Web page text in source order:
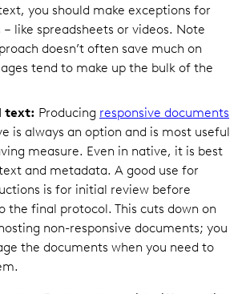
you should make exceptions for
like spreadsheets or videos. Note
doesn’t often save much on
tend to make up the bulk of the
text: Producing responsive documents
is always an option and is most useful
measure. Even in native, it is best
and metadata. A good use for
is for initial review before
the final protocol. This cuts down on
non-responsive documents; you
the documents when you need to